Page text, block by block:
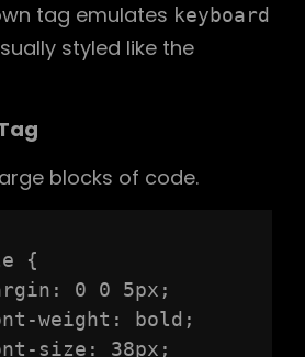
tag emulates keyboard
styled like the
blocks of code.
{